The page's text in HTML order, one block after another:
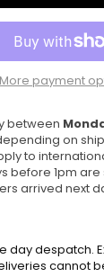
More payment
between
on
to
before 1pm are
arrived next
day despatch.
cannot